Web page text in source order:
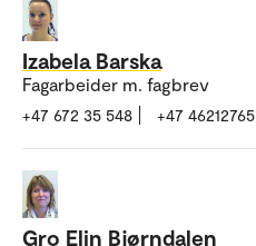
Izabela Barska
Fagarbeider m. fagbrev
+47 672 35 548 +47 46212765
Gro Elin Bjørndalen